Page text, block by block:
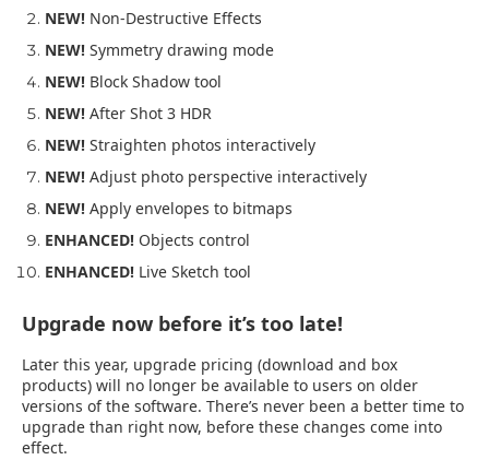
NEW! Non-Destructive Effects
NEW! Symmetry drawing mode
NEW! Block Shadow tool
NEW! After Shot 3 HDR
NEW! Straighten photos interactively
NEW! Adjust photo perspective interactively
NEW! Apply envelopes to bitmaps
ENHANCED! Objects control
ENHANCED! Live Sketch tool
Upgrade now before it’s too late!
Later this year, upgrade pricing (download and box
products) will no longer be available to users on older
versions of the software. There’s never been a better time to
upgrade than right now, before these changes come into
effect.